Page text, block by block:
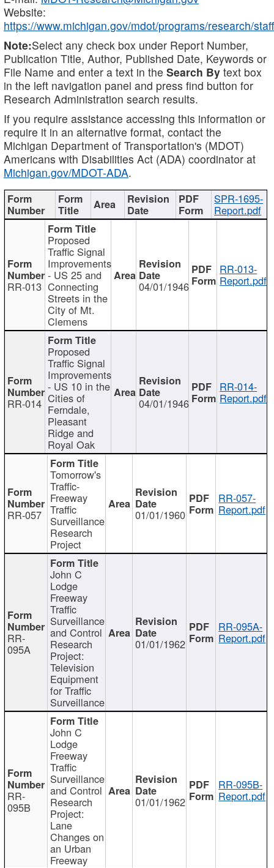
Website:
https://www.michigan.gov/mdot/programs/research/staff
Note:Select any check box under Report Number,
Publication Title, Author, Published Date, Keywords or
File Name and enter a text in the Search By text box
in the left navigation panel and press find button for
Research Administration search results.
If you require assistance accessing this information or
require it in an alternative format, contact the
Michigan Department of Transportation's (MDOT)
Americans with Disabilities Act (ADA) coordinator at
Michigan.gov/MDOT-ADA.
SPR-1695-
Report.pdf
RR-013
Proposed
Traffic Signal
Improvements
- US 25 and
Connecting
Streets in the
City of Mt.
Clemens
04/01/1946
RR-013-
Report.pdf
RR-014
Proposed
Traffic Signal
Improvements
- US 10 in the
Cities of
Ferndale,
Pleasant
Ridge and
Royal Oak
04/01/1946
RR-014-
Report.pdf
RR-057
Tomorrow's
Traffic-
Freeway
Traffic
Surveillance
Research
Project
01/01/1960
RR-057-
Report.pdf
RR-
095A
John C
Lodge
Freeway
Traffic
Surveillance
and Control
Research
Project:
Television
Equipment
for Traffic
Surveillance
01/01/1962
RR-095A-
Report.pdf
RR-
095B
John C
Lodge
Freeway
Traffic
Surveillance
and Control
Research
Project:
Lane
Changes on
an Urban
Freeway
01/01/1962
RR-095B-
Report.pdf